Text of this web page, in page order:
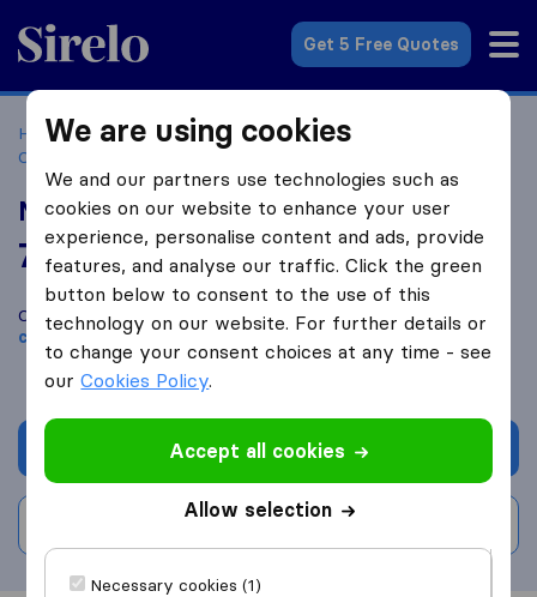
Sirelo.co.za
Get 5 Free Quotes
Home Best Moving Companies in South Africa
Companies Polokwane
Matshox Furniture Removals
7.2 based on19
Sirelo and Google reviews
i
Compare Matshox Furniture Removals with othermoving
companiesfromPolokwane
Get quote
We are using cookies
We and our partners use technologies such as
cookies on our website to enhance your user
experience, personalise content and ads, provide
features, and analyse our traffic. Click the green
button below to consent to the use of this
technology on our website. For further details or
to change your consent choices at any time - see
ourCookies Policy.
Accept all cookies
Allow selection
Necessary cookies (1)